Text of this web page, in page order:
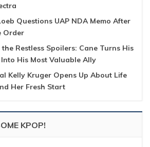
Questions UAP NDA Memo After
Order
Restless Spoilers: Cane Turns His
His Most Valuable Ally
Kelly Kruger Opens Up About Life
Her Fresh Start
KPOP!